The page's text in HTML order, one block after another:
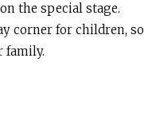
the special stage.
corner for children, so
family.